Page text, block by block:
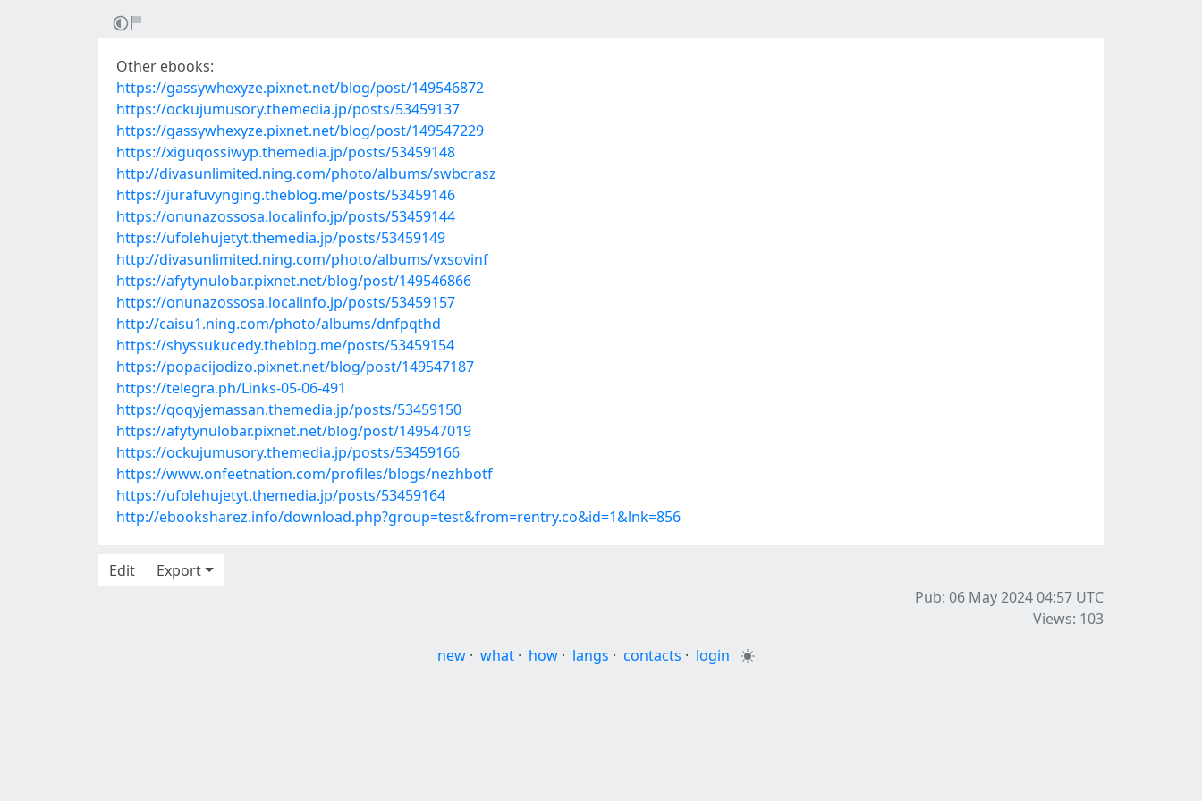
Other ebooks:
https://gassywhexyze.pixnet.net/blog/post/149546872
https://ockujumusory.themedia.jp/posts/53459137
https://gassywhexyze.pixnet.net/blog/post/149547229
https://xiguqossiwyp.themedia.jp/posts/53459148
http://divasunlimited.ning.com/photo/albums/swbcrasz
https://jurafuvynging.theblog.me/posts/53459146
https://onunazossosa.localinfo.jp/posts/53459144
https://ufolehujetyt.themedia.jp/posts/53459149
http://divasunlimited.ning.com/photo/albums/vxsovinf
https://afytynulobar.pixnet.net/blog/post/149546866
https://onunazossosa.localinfo.jp/posts/53459157
http://caisu1.ning.com/photo/albums/dnfpqthd
https://shyssukucedy.theblog.me/posts/53459154
https://popacijodizo.pixnet.net/blog/post/149547187
https://telegra.ph/Links-05-06-491
https://qoqyjemassan.themedia.jp/posts/53459150
https://afytynulobar.pixnet.net/blog/post/149547019
https://ockujumusory.themedia.jp/posts/53459166
https://www.onfeetnation.com/profiles/blogs/nezhbotf
https://ufolehujetyt.themedia.jp/posts/53459164
http://ebooksharez.info/download.php?group=test&from=rentry.co&id=1&lnk=856
Edit
Export
Pub: 06 May 2024 04:57 UTC
Views: 103
new · what · how · langs · contacts · login